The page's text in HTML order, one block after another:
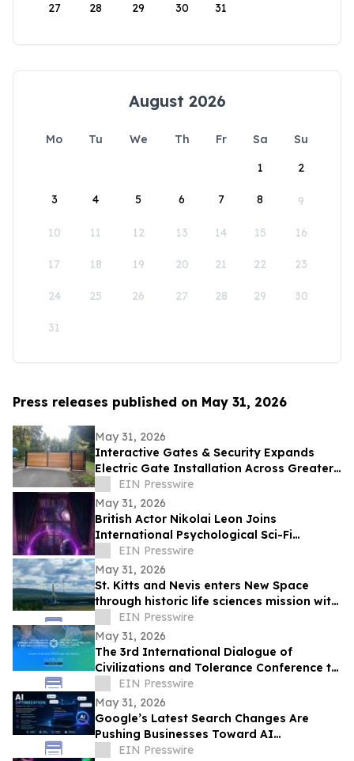
27 28 29 30 31
August 2026
Mo Tu We Th Fr Sa
Su
1
2
3 4 5 6 7 8 9
10 11 12 13 14 15 16
17 18 19 20 21 22 23
24 25 26 27 28 29 30
31
Press releases published on May 31, 2026
May 31, 2026
Interactive Gates & Security Expands
Electric Gate Installation Across Greater
Puget Sound
EIN Presswire
May 31, 2026
British Actor Nikolai Leon Joins
International Psychological Sci-Fi
Anthology He Can See
EIN Presswire
May 31, 2026
St. Kitts and Nevis enters New Space
through historic life sciences mission with
Switzerland
EIN Presswire
May 31, 2026
The 3rd International Dialogue of
Civilizations and Tolerance Conference to
Launch in Abu Dhabi in 48 Hours
EIN Presswire
May 31, 2026
Google’s Latest Search Changes Are
Pushing Businesses Toward AI
Optimization
EIN Presswire